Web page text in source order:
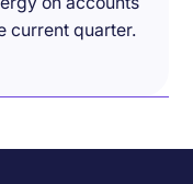
current quarter.